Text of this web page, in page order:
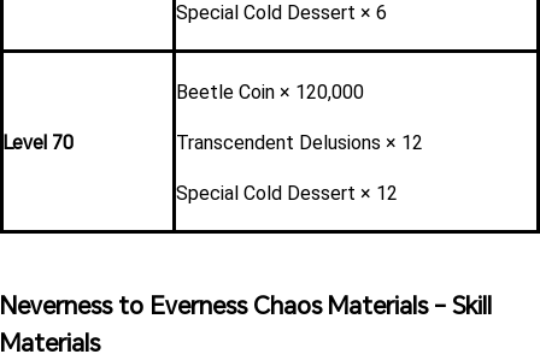
Special Cold Dessert × 6
Level 70
Beetle Coin × 120,000
Transcendent Delusions × 12
Special Cold Dessert × 12
Neverness to Everness Chaos Materials - Skill
Materials